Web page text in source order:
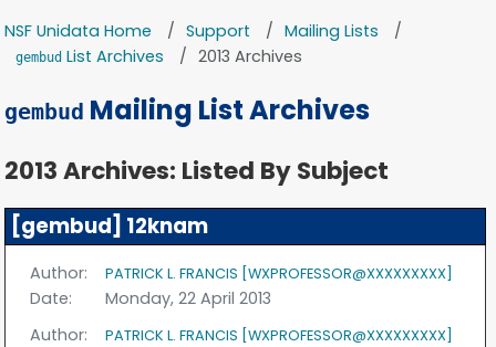
NSF Unidata Home Support Mailing Lists
gembud List Archives 2013 Archives
gembud Mailing List Archives
2013 Archives: Listed By Subject
[gembud] 12knam
Author: PATRICK L. FRANCIS [WXPROFESSOR@XXXXXXXXX]
Date:
Monday, 22 April 2013
Author:
PATRICK L. FRANCIS [WXPROFESSOR@XXXXXXXXX]